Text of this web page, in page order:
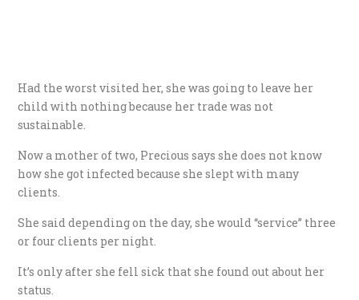
Had the worst visited her, she was going to leave her
child with nothing because her trade was not
sustainable.
Now a mother of two, Precious says she does not know
how she got infected because she slept with many
clients.
She said depending on the day, she would “service” three
or four clients per night.
It’s only after she fell sick that she found out about her
status.